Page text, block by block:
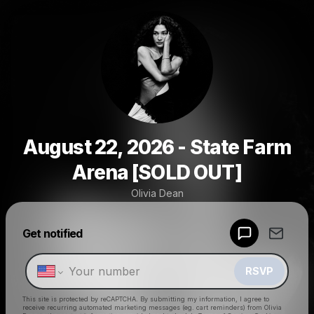
August 22, 2026 - State Farm
Arena [SOLD OUT]
Olivia Dean
Get notified
RSVP
This site is protected by reCAPTCHA. By submitting my information, I agree to
receive recurring automated marketing messages (eg. cart reminders) from Olivia